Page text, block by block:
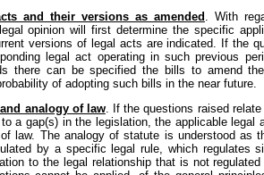
and their versions as amended . With
opinion will first determine the specific
versions of legal acts are indicated. If the
legal act operating in such previous
there can be specified the bills to amend
of adopting such bills in the near future.
analogy of law. If the questions raised
a gap(s) in the legislation, the applicable
law. The analogy of statute is understood as
by a specific legal rule, which regulates
to the legal relationship that is not